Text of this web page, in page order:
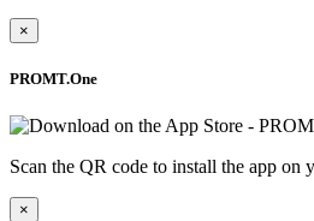
×
PROMT.One
Scan the QR code to install the app on
×